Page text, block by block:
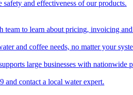
and effectiveness of our products.
to learn about pricing, invoicing
and coffee needs, no matter your
large businesses with nationwide
contact a local water expert.